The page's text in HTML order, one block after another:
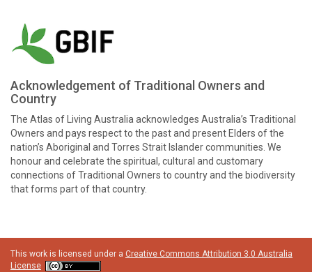
Acknowledgement of Traditional Owners and
Country
The Atlas of Living Australia acknowledges Australia’s Traditional
Owners and pays respect to the past and present Elders of the
nation’s Aboriginal and Torres Strait Islander communities. We
honour and celebrate the spiritual, cultural and customary
connections of Traditional Owners to country and the biodiversity
that forms part of that country.
This work is licensed under a Creative Commons Attribution 3.0 Australia
License